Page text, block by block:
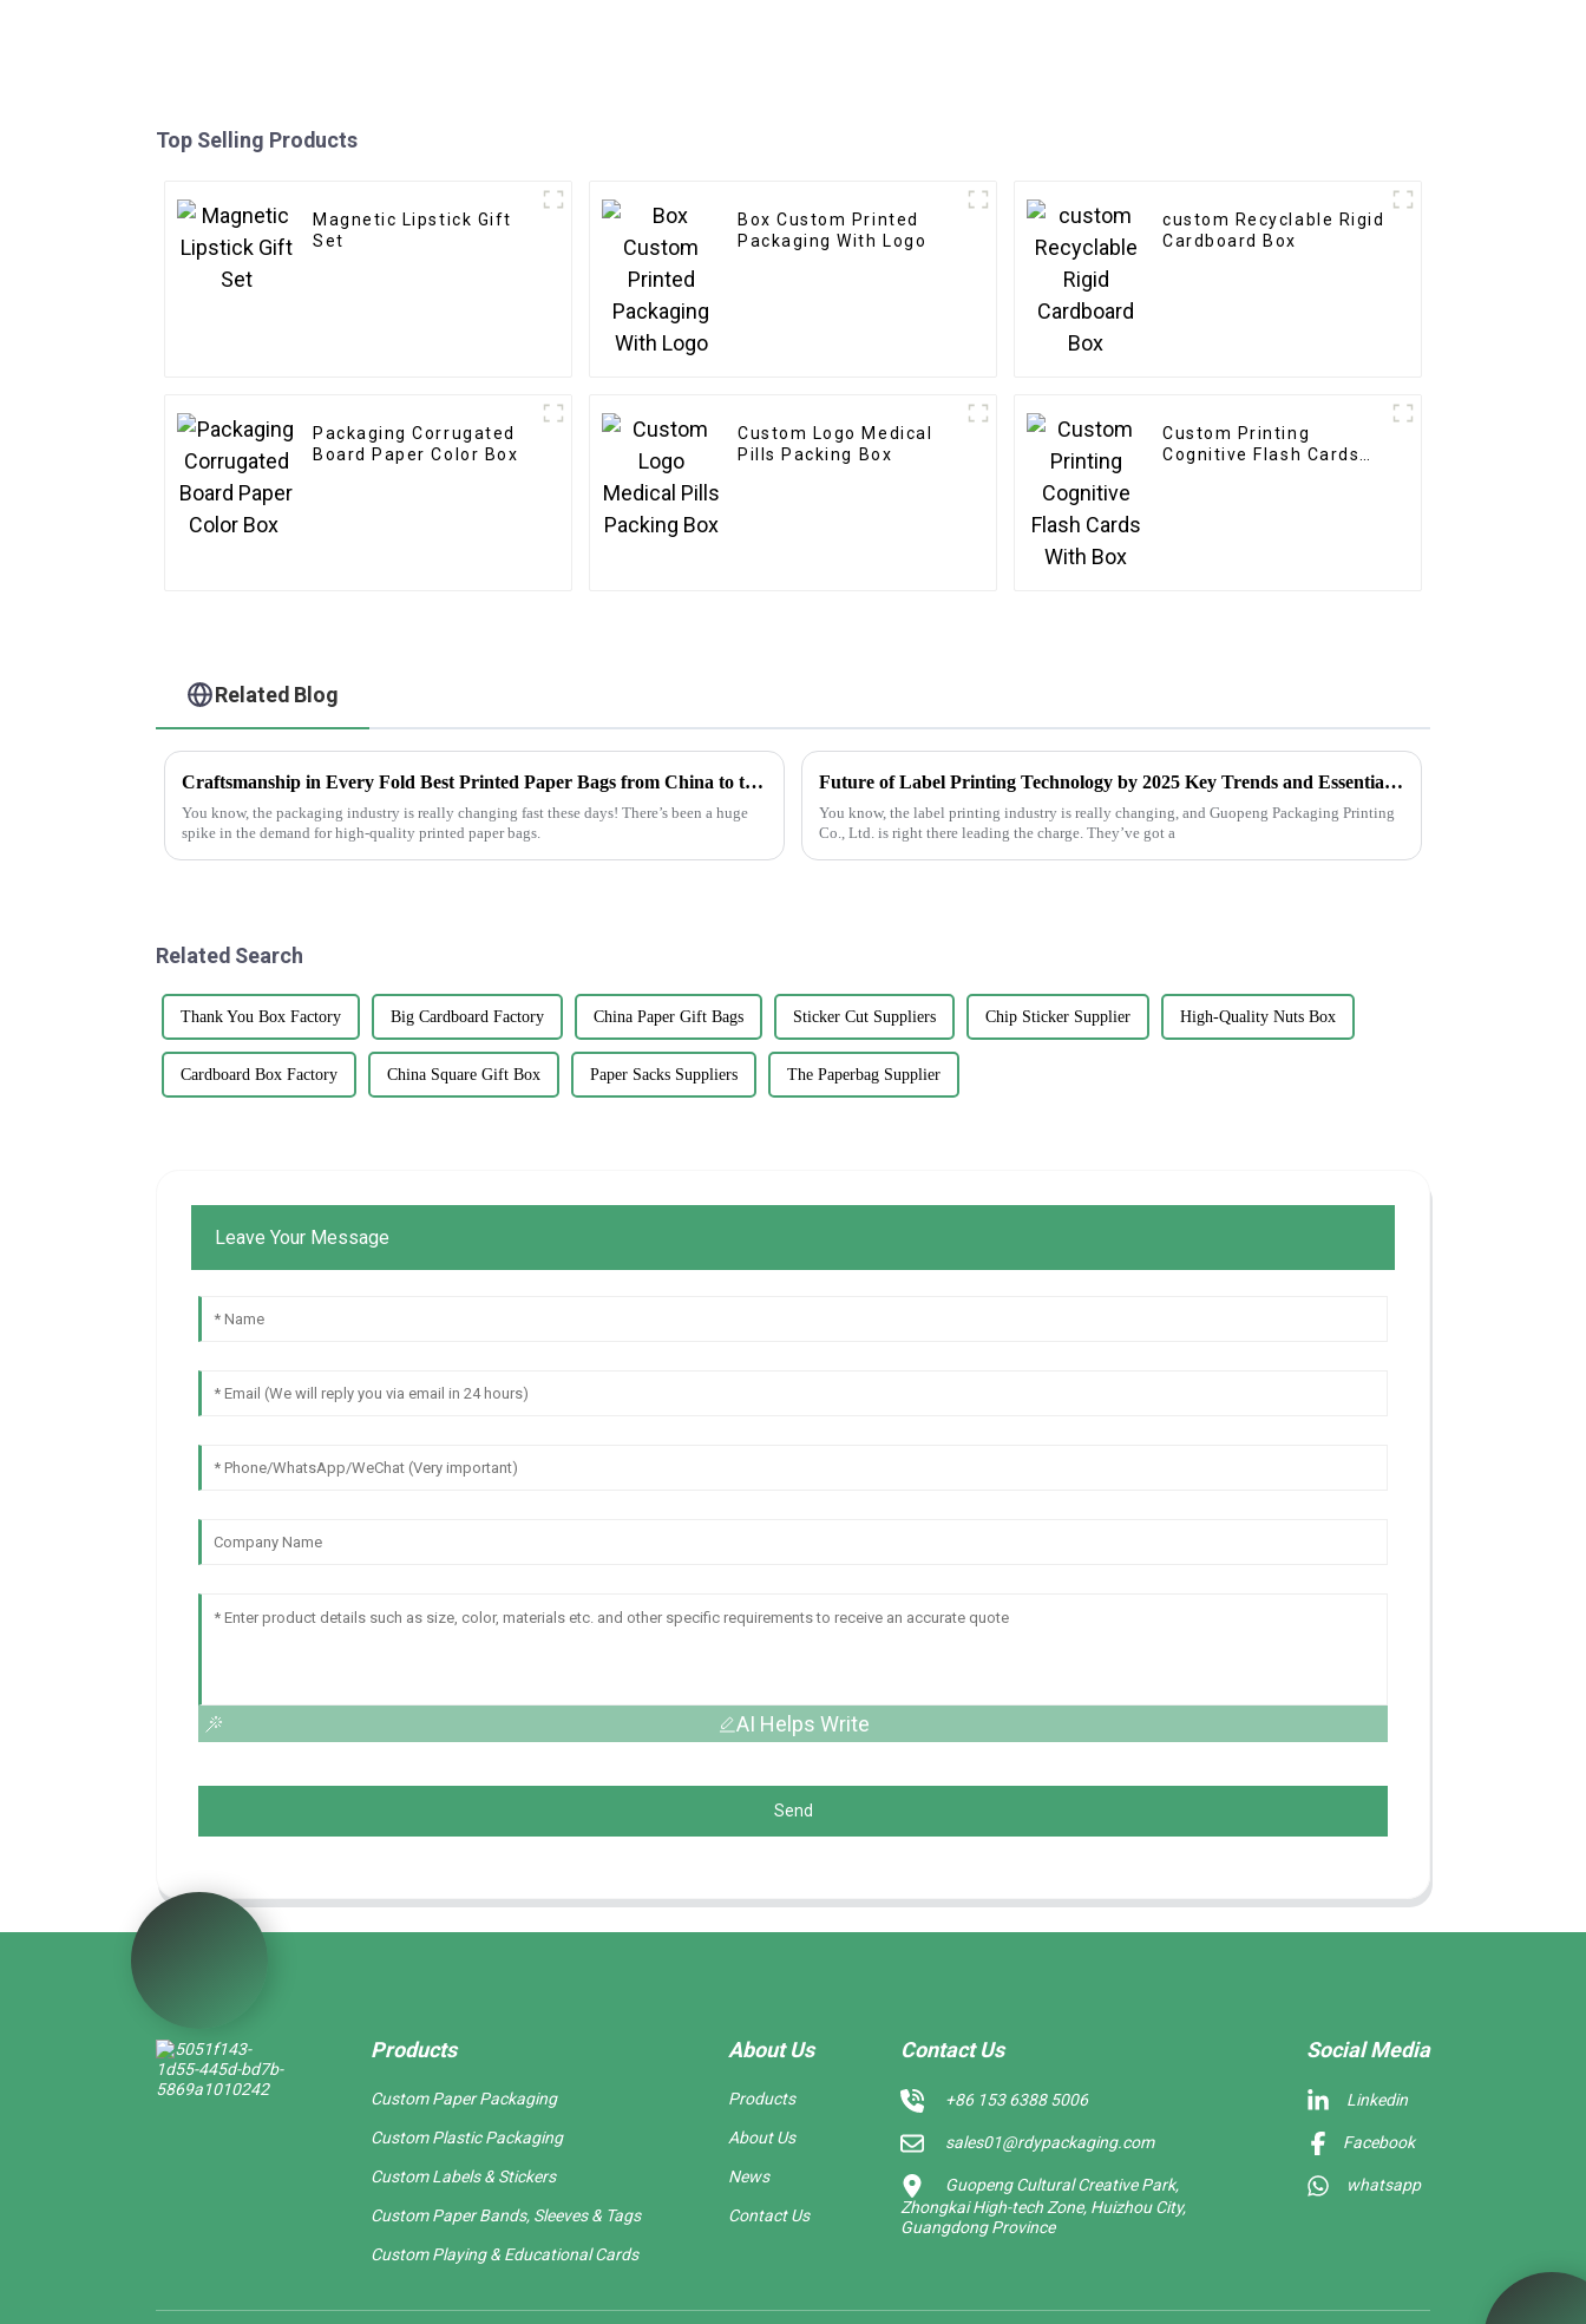
Top Selling Products
Magnetic Lipstick Gift
Set
Box Custom Printed
Packaging With Logo
custom Recyclable Rigid
Cardboard Box
Packaging Corrugated
Board Paper Color Box
Custom Logo Medical
Pills Packing Box
Custom Printing
Cognitive Flash Cards
Related Blog
Craftsmanship in Every Fold Best Printed Paper Bags from China to the World
You know, the packaging industry is really changing fast these days! There’s been a huge
spike in the demand for high-quality printed paper bags.
Future of Label Printing Technology by 2025 Key Trends and Essential Checklist for Global Buyers
You know, the label printing industry is really changing, and Guopeng Packaging Printing
Co., Ltd. is right there leading the charge. They’ve got a
Related Search
Thank You Box Factory Big Cardboard Factory China Paper Gift Bags Sticker Cut Suppliers Chip Sticker Supplier High-Quality Nuts Box
Cardboard Box Factory China Square Gift Box Paper Sacks Suppliers The Paperbag Supplier
Leave Your Message
AI Helps Write
Send
Products
Custom Paper Packaging
Custom Plastic Packaging
Custom Labels & Stickers
Custom Paper Bands, Sleeves & Tags
Custom Playing & Educational Cards
About Us
Products
About Us
News
Contact Us
Contact Us
+86 153 6388 5006
sales01@rdypackaging.com
Guopeng Cultural Creative Park,
Zhongkai High-tech Zone, Huizhou City,
Guangdong Province
Social Media
Linkedin
Facebook
whatsapp